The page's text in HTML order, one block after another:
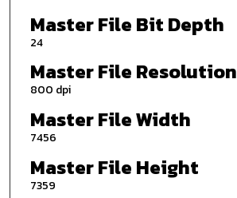
Master File Bit Depth
24
Master File Resolution
800 dpi
Master File Width
7456
Master File Height
7359